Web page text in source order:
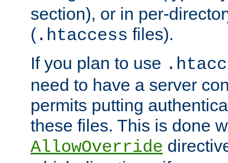
section), or in per-
( .htaccess files).
If you plan to use
need to have a server
permits putting
these files. This is done
AllowOverride